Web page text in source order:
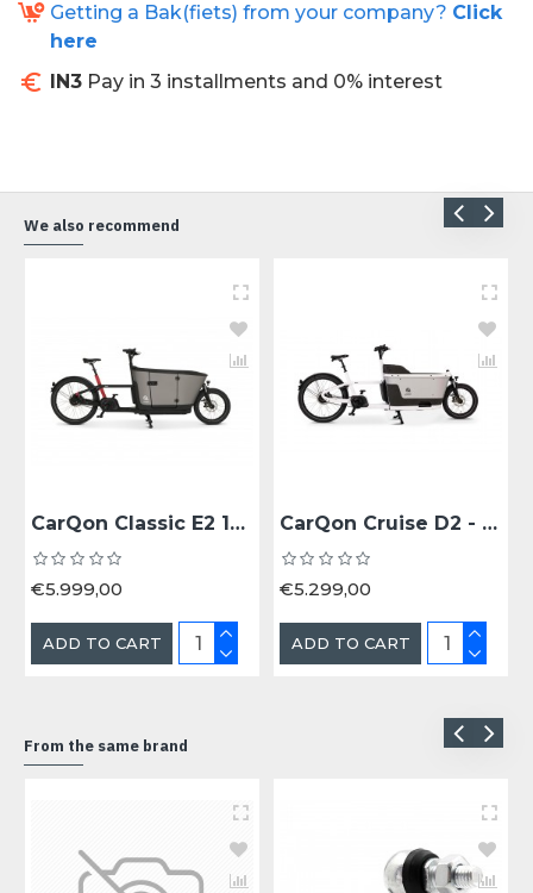
Getting a Bak(fiets) from your company? Click
here
IN3 Pay in 3 installments and 0% interest
We also recommend
CarQon Classic E2 1x500Wh - Enviolo Zwart/Rood 48
€5.999,00
ADD TO CART
CarQon Cruise D2 - Derailleur 10 versnellingen Zwart/grijs 48
€5.299,00
ADD TO CART
From the same brand